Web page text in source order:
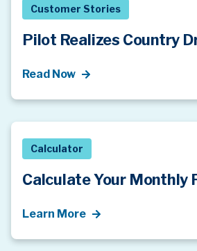
Customer Stories
Pilot Realizes Country
Read Now
Calculator
Calculate Your Monthly
Learn More